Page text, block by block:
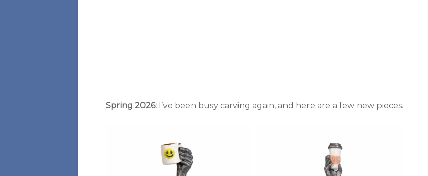
Spring 2026: I’ve been busy carving again, and here are a few new pieces.